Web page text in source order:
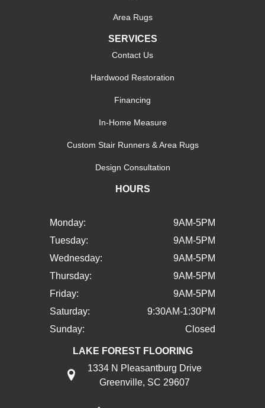
Area Rugs
SERVICES
Contact Us
Hardwood Restoration
Financing
In-Home Measure
Custom Stair Runners & Area Rugs
Design Consultation
HOURS
Monday:
9AM-5PM
Tuesday:
9AM-5PM
Wednesday:
9AM-5PM
Thursday:
9AM-5PM
Friday:
9AM-5PM
Saturday:
9:30AM-1:30PM
Sunday:
Closed
LAKE FOREST FLOORING
1334 N Pleasantburg Drive
Greenville, SC 29607